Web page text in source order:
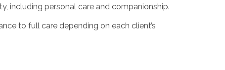
including personal care and companionship.
to full care depending on each client’s